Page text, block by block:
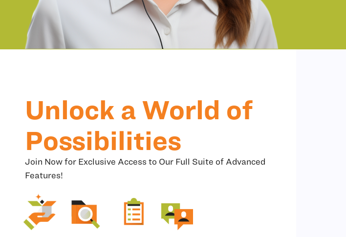
Unlock a World of
Possibilities
Join Now for Exclusive Access to Our Full Suite of Advanced
Features!